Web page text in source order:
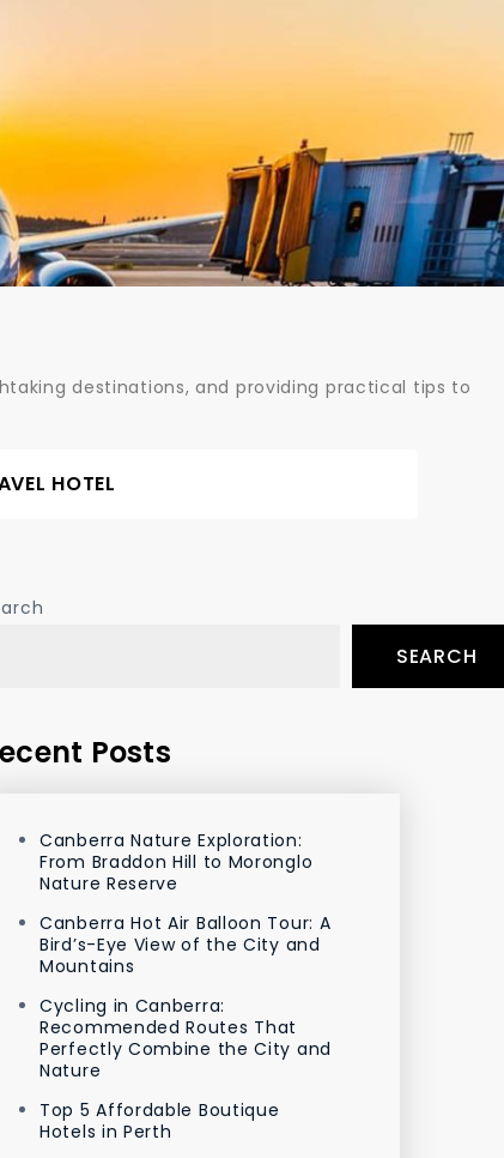
destinations, and providing practical tips to
HOTEL
SEARCH
Posts
Canberra Nature Exploration:
From Braddon Hill to Moronglo
Nature Reserve
Canberra Hot Air Balloon Tour: A
Bird’s-Eye View of the City and
Mountains
Cycling in Canberra:
Recommended Routes That
Perfectly Combine the City and
Nature
Top 5 Affordable Boutique
Hotels in Perth